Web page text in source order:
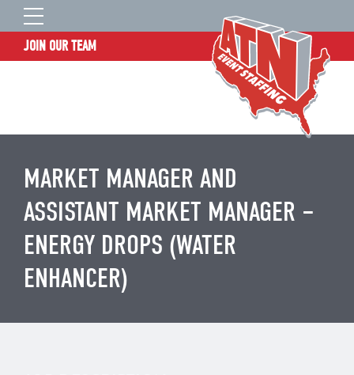
JOIN OUR TEAM
WHO WE ARE
TALENT INFORMATION
JOB BOARD
BLOG
CLIENT SERVICES SITE
MARKET MANAGER AND
ASSISTANT MARKET MANAGER –
ENERGY DROPS (WATER
ENHANCER)